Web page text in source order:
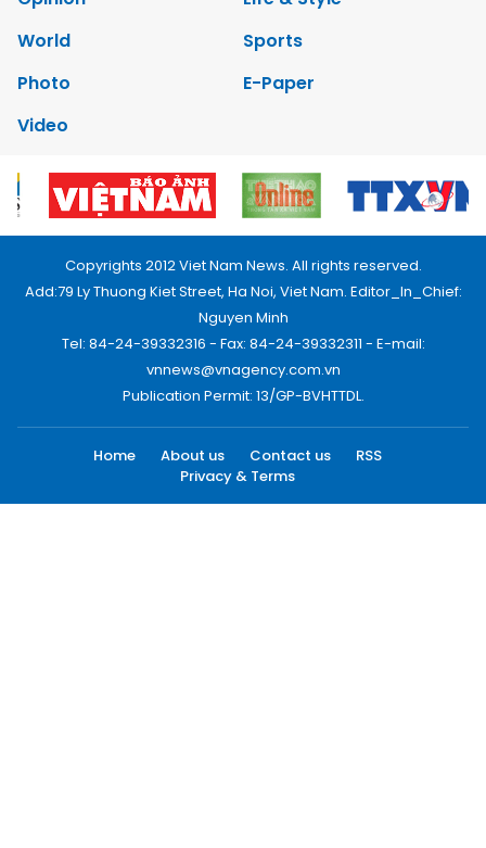
World
Sports
Photo
E-Paper
Video
Copyrights 2012 Viet Nam News. All rights reserved.
Add:79 Ly Thuong Kiet Street, Ha Noi, Viet Nam. Editor_In_Chief:
Nguyen Minh
Tel: 84-24-39332316 - Fax: 84-24-39332311 - E-mail:
vnnews@vnagency.com.vn
Publication Permit: 13/GP-BVHTTDL.
Home About us Contact us
RSS
Privacy & Terms